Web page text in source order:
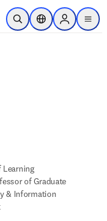
to main content
Open SearchLocation Selector
Sign in to
menu
Learning
of Graduate
& Information